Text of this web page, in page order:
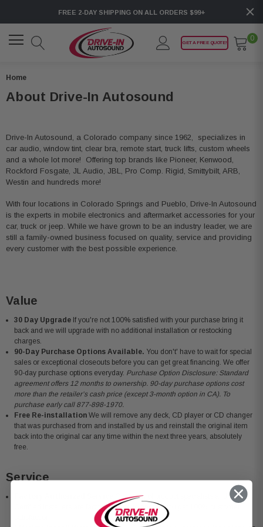
FREE 2-DAY SHIPPING ON ALL ORDERS $99+
GET A FREE QUOTE!
0
Home
About Drive-In Autosound
Drive-In Autosound, a Colorado company since 1962, specializes in
car audio, window tint, clear bra, remote start, truck lifts, custom wheels
and a whole lot more! Offering top brands like Pioneer, Kenwood,
Rockford Fosgate, JL Audio, JBL, Pro Comp. Rigid, Smittybilt, ARB,
Westin and hundreds more!
With four locations in Colorado Springs and Pueblo, Drive-In Autosound
is the experts in mobile electronics and aftermarket accessories for your
car, truck or jeep. While we have grown to be an industry leader, we are
still a family-owned business focused on quality, service and providing
every customer with the best possible experience.
Value
30 Day UpgradeIf you're not 100% satisfied with your purchase bring it
back and we will upgrade with no additional installation or restocking
charges.
90-Day Purchase Options Available. You don't' have to wait for special
sales or exceptional closeouts before you can get great financing. We offer
90-day purchase options everyday. Purchase Option Disclosure: Standard
agreement offers 12 months to ownership. 90-day purchase options cost
more than the retailer’s cash price (except 3-month option in CA). To
purchase early call 877-898-1970.
Free Re-installation We will remove any deck, CD player or CD changer
that was purchased from and installed by us and reinstall the original item
back into the original car any time within the next three years, absolutely
free.
Service
Our team of product specialists and MECP
Certified Installers are factory trained to ensure you get 100% customer